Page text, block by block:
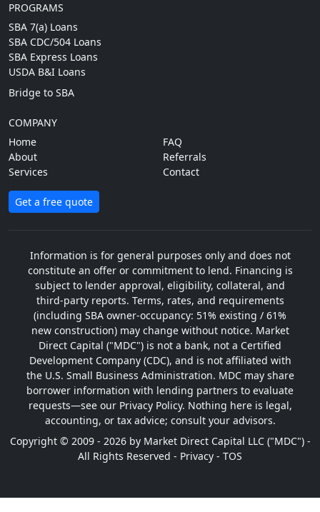
PROGRAMS
SBA 7(a) Loans
SBA CDC/504 Loans
SBA Express Loans
USDA B&I Loans
Bridge to SBA
COMPANY
Home
About
Services
FAQ
Referrals
Contact
Get a free quote
Information is for general purposes only and does not
constitute an offer or commitment to lend. Financing is
subject to lender approval, eligibility, collateral, and
third-party reports. Terms, rates, and requirements
(including SBA owner-occupancy: 51% existing / 61%
new construction) may change without notice. Market
Direct Capital ("MDC") is not a bank, not a Certified
Development Company (CDC), and is not affiliated with
the U.S. Small Business Administration. MDC may share
borrower information with lending partners to evaluate
requests—see our Privacy Policy. Nothing here is legal,
accounting, or tax advice; consult your advisors.
Copyright © 2009 - 2026 by Market Direct Capital LLC ("MDC") -
All Rights Reserved - Privacy - TOS